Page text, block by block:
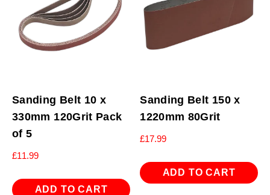
Sanding Belt 10 x
330mm 120Grit Pack
of 5
£11.99
ADD TO CART
Sanding Belt 150 x
1220mm 80Grit
£17.99
ADD TO CART